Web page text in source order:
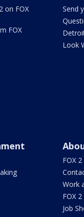
on FOX
FOX
Send
Look
FOX
Work
FOX
Job